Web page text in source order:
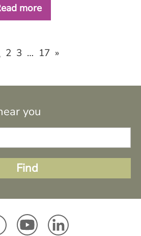
more
2 3 … 17 »
you